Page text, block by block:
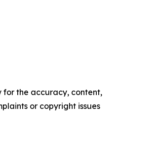
for the accuracy, content,
or copyright issues